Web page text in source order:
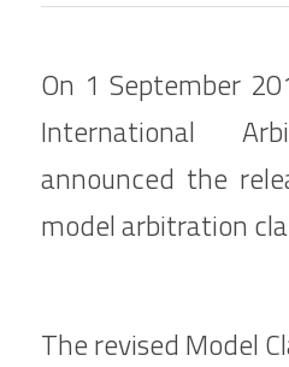
On 1 September
International
announced the
model arbitration
The revised Model